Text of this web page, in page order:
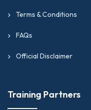
Terms & Conditions
FAQs
Official Disclaimer
Training Partners